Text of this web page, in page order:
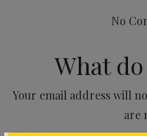
No
What
Your email address will
are